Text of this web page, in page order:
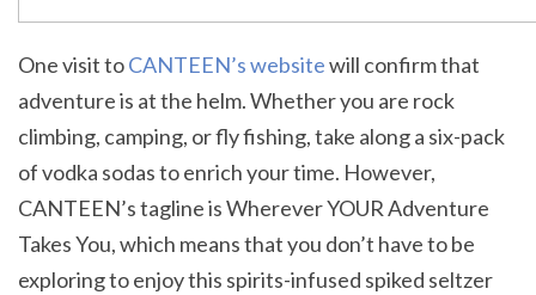
One visit toCANTEEN’s websitewill confirm that
adventure is at the helm. Whether you are rock
climbing, camping, or fly fishing, take along a six-pack
of vodka sodas to enrich your time. However,
CANTEEN’s tagline is Wherever YOUR Adventure
Takes You, which means that you don’t have to be
exploring to enjoy this spirits-infused spiked seltzer